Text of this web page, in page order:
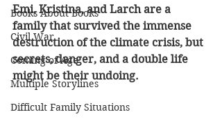
Books About Books
Civil War
Coming of Age
Multiple Storylines
Difficult Family Situations
Emi, Kristina, and Larch are a
family that survived the immense
destruction of the climate crisis, but
secrets, danger, and a double life
might be their undoing.